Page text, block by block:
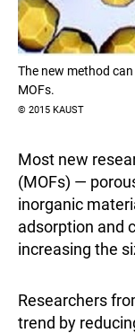
The new method
MOFs.
© 2015 KAUST
Most new
(MOFs) —
inorganic
adsorption and
increasing the
Researchers
trend by